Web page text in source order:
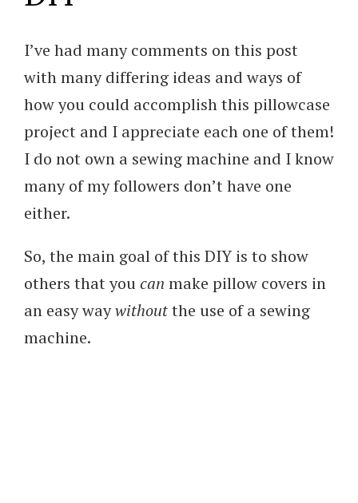
I’ve had many comments on this post
with many differing ideas and ways of
how you could accomplish this pillowcase
project and I appreciate each one of them!
I do not own a sewing machine and I know
many of my followers don’t have one
either.
So, the main goal of this DIY is to show
others that youcan make pillow covers in
an easy waywithoutthe use of a sewing
machine.